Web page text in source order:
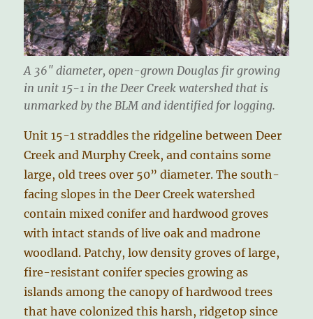
A 36″ diameter, open-grown Douglas fir growing
in unit 15-1 in the Deer Creek watershed that is
unmarked by the BLM and identified for logging.
Unit 15-1 straddles the ridgeline between Deer
Creek and Murphy Creek, and contains some
large, old trees over 50” diameter. The south-
facing slopes in the Deer Creek watershed
contain mixed conifer and hardwood groves
with intact stands of live oak and madrone
woodland. Patchy, low density groves of large,
fire-resistant conifer species growing as
islands among the canopy of hardwood trees
that have colonized this harsh, ridgetop since